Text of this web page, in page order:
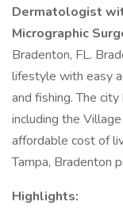
Dermatologist
Micrographic
Bradenton, FL.
lifestyle with easy
and fishing. The
including the
affordable cost of
Tampa, Bradenton
Highlights: